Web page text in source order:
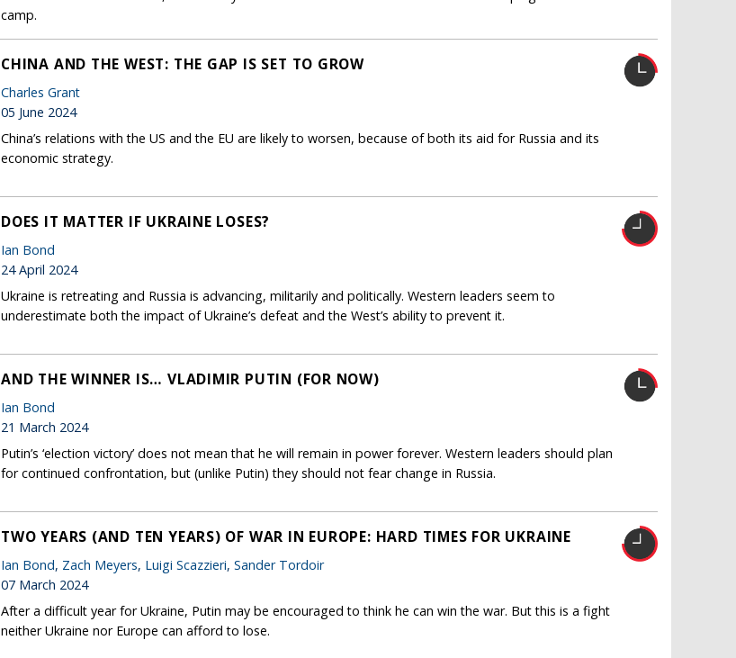
camp.
CHINA AND THE WEST: THE GAP IS SET TO GROW
Charles Grant
05 June 2024
China’s relations with the US and the EU are likely to worsen, because of both its aid for Russia and its
economic strategy.
DOES IT MATTER IF UKRAINE LOSES?
Ian Bond
24 April 2024
Ukraine is retreating and Russia is advancing, militarily and politically. Western leaders seem to
underestimate both the impact of Ukraine’s defeat and the West’s ability to prevent it.
AND THE WINNER IS… VLADIMIR PUTIN (FOR NOW)
Ian Bond
21 March 2024
Putin’s ‘election victory’ does not mean that he will remain in power forever. Western leaders should plan
for continued confrontation, but (unlike Putin) they should not fear change in Russia.
TWO YEARS (AND TEN YEARS) OF WAR IN EUROPE: HARD TIMES FOR UKRAINE
Ian Bond, Zach Meyers, Luigi Scazzieri, Sander Tordoir
07 March 2024
After a difficult year for Ukraine, Putin may be encouraged to think he can win the war. But this is a fight
neither Ukraine nor Europe can afford to lose.